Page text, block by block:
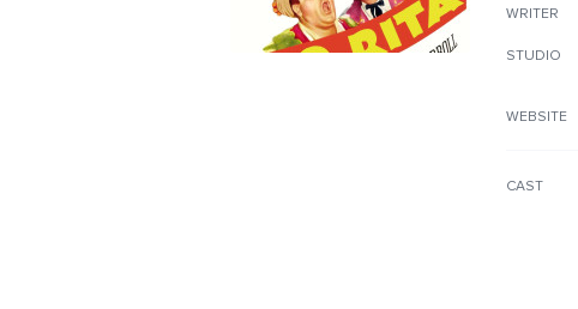
WRITER
STUDIO
WEBSITE
CAST